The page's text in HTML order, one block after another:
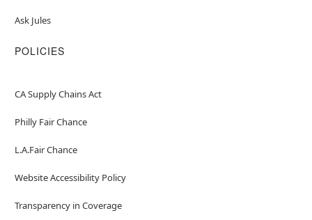
Ask Jules
POLICIES
CA Supply Chains Act
Philly Fair Chance
L.A.Fair Chance
Website Accessibility Policy
Transparency in Coverage